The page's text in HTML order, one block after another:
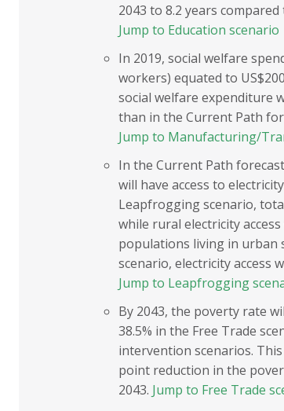
2043 to 8.2 years
Jump to Education scenario
In 2019, social welfare
workers) equated to
social welfare expenditure
than in the Current Path
Jump to Manufacturing/
In the Current Path
will have access to
Leapfrogging scenario,
while rural electricity
populations living in urban
scenario, electricity access
Jump to Leapfrogging
By 2043, the poverty rate
38.5% in the Free Trade
intervention scenarios.
point reduction in the
2043. Jump to Free Trade